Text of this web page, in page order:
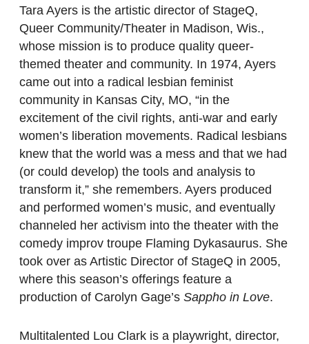
Tara Ayers is the artistic director of StageQ,
Queer Community/Theater in Madison, Wis.,
whose mission is to produce quality queer-
themed theater and community. In 1974, Ayers
came out into a radical lesbian feminist
community in Kansas City, MO, “in the
excitement of the civil rights, anti-war and early
women’s liberation movements. Radical lesbians
knew that the world was a mess and that we had
(or could develop) the tools and analysis to
transform it,” she remembers. Ayers produced
and performed women’s music, and eventually
channeled her activism into the theater with the
comedy improv troupe Flaming Dykasaurus. She
took over as Artistic Director of StageQ in 2005,
where this season’s offerings feature a
production of Carolyn Gage’s Sappho in Love.
Multitalented Lou Clark is a playwright, director,